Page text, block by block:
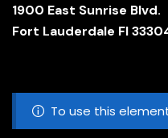
1900 East Sunrise Blvd.
Fort Lauderdale Fl
To use this